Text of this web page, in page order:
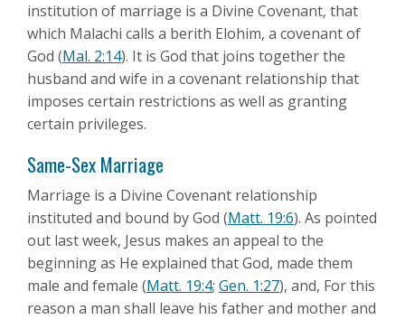
institution of marriage is a Divine Covenant, that
which Malachi calls a berith Elohim, a covenant of
God (Mal. 2:14). It is God that joins together the
husband and wife in a covenant relationship that
imposes certain restrictions as well as granting
certain privileges.
Same-Sex Marriage
Marriage is a Divine Covenant relationship
instituted and bound by God (Matt. 19:6). As pointed
out last week, Jesus makes an appeal to the
beginning as He explained that God, made them
male and female (Matt. 19:4; Gen. 1:27), and, For this
reason a man shall leave his father and mother and